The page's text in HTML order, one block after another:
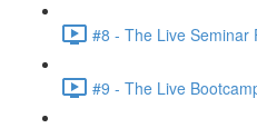
#8 - The Live Seminar
#9 - The Live